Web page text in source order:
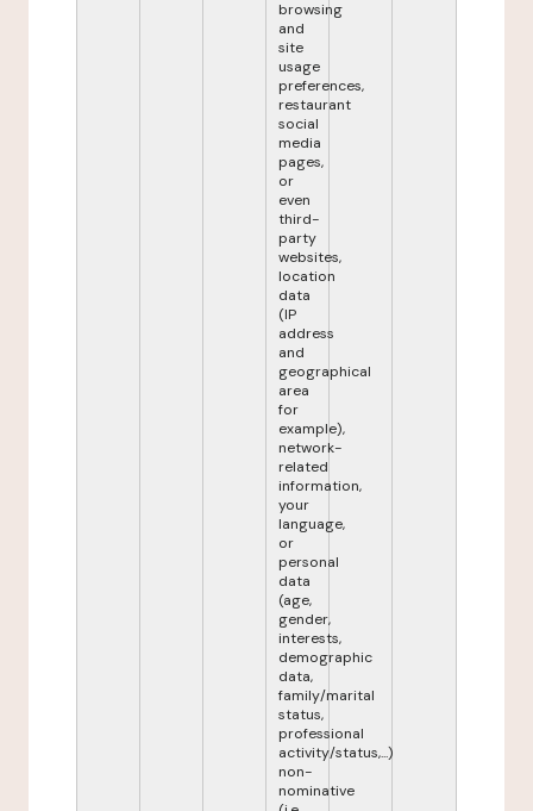
browsing
and
site
usage
preferences,
restaurant
social
media
pages,
or
even
third-
party
websites,
location
data
(IP
address
and
geographical
area
for
example),
network-
related
information,
your
language,
or
personal
data
(age,
gender,
interests,
demographic
data,
family/marital
status,
professional
activity/status,...)
non-
nominative